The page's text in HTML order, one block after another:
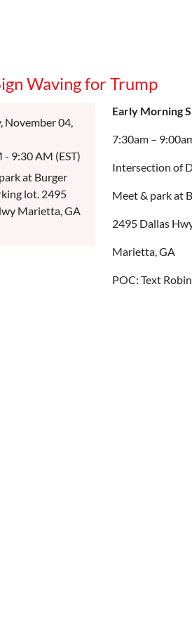
Waving for Trump
November 04,
- 9:30 AM (EST)
at Burger
lot. 2495
Marietta, GA
Early Morning
7:30am –
Intersection of
Meet & park at
2495 Dallas
Marietta, GA
POC: Text